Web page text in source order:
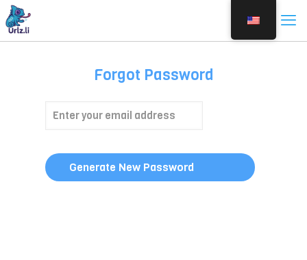
Forgot Password
Generate New Password